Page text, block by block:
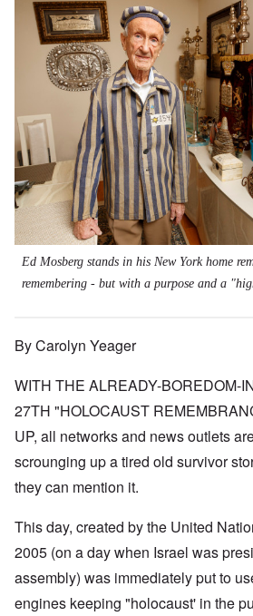
Ed Mosberg stands in his New York home
remembering - but with a purpose and a
By Carolyn Yeager
WITH THE ALREADY-BOREDOM-
27TH "HOLOCAUST
UP, all networks and news outlets
scrounging up a tired old survivor
they can mention it.
This day, created by the United
2005 (on a day when Israel was
assembly) was immediately put to
engines keeping "holocaust' in the